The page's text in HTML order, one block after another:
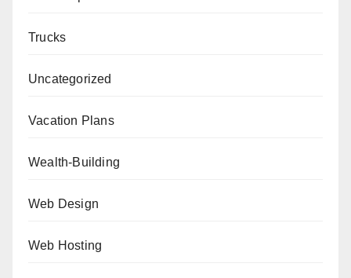
Trucks
Uncategorized
Vacation Plans
Wealth-Building
Web Design
Web Hosting